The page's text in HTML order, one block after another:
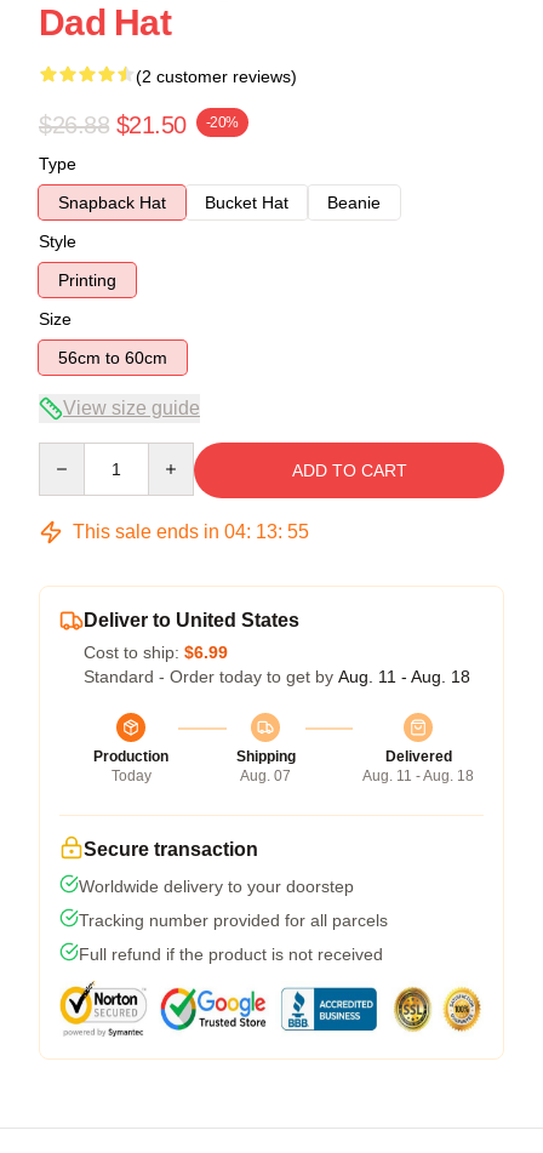
Dad Hat
(2 customer reviews)
$26.88 $21.50 -20%
Type
Snapback Hat
Bucket Hat
Beanie
Style
Printing
Size
56cm to 60cm
View size guide
ADD TO CART
This sale ends in 04: 13: 54
Deliver to United States
Cost to ship: $6.99
Standard - Order today to get by Aug. 11 - Aug. 18
Production
Today
Shipping
Aug. 07
Delivered
Aug. 11 - Aug. 18
Secure transaction
Worldwide delivery to your doorstep
Tracking number provided for all parcels
Full refund if the product is not received